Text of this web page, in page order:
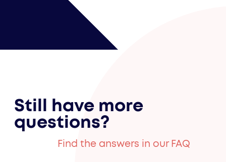
Still have more
questions?
Find the answers in our FAQ